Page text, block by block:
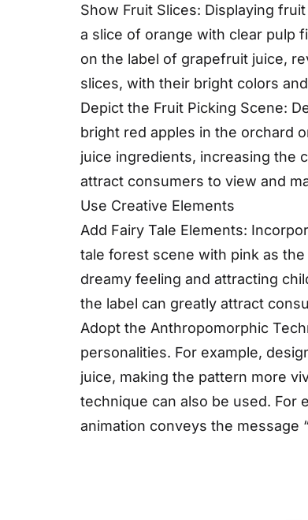
Show Fruit Slices: Displaying
a slice of orange with clear pulp
on the label of grapefruit juice,
slices, with their bright colors
Depict the Fruit Picking Scene:
bright red apples in the orchard
juice ingredients, increasing the
attract consumers to view and
Use Creative Elements
Add Fairy Tale Elements:
tale forest scene with pink as
dreamy feeling and attracting
the label can greatly attract
Adopt the Anthropomorphic
personalities. For example,
juice, making the pattern more
technique can also be used. For
animation conveys the message